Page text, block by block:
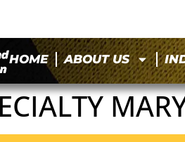
HOME ABOUT US